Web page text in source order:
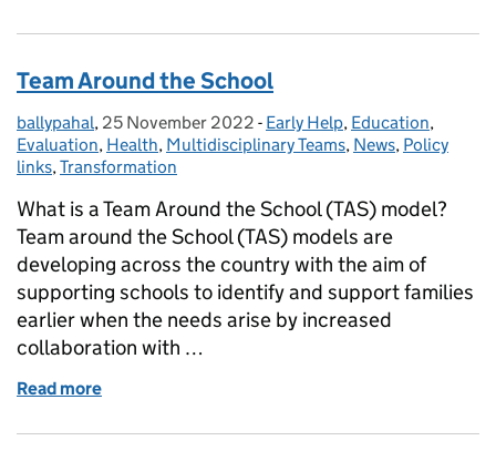
Team Around the School
Posted by:
ballypahal, Posted on:
25 November 2022 - Categories:
Early Help, Education,
Evaluation, Health, Multidisciplinary Teams, News, Policy
links,Transformation
What is a Team Around the School (TAS) model?
Team around the School (TAS) models are
developing across the country with the aim of
supporting schools to identify and support families
earlier when the needs arise by increased
collaboration with …
Read more